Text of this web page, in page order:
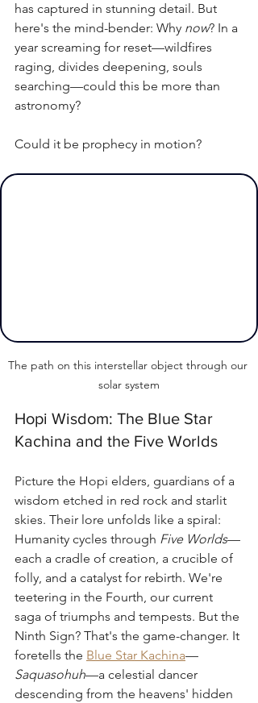
has captured in stunning detail. But
here's the mind-bender: Why now? In a
year screaming for reset—wildfires
raging, divides deepening, souls
searching—could this be more than
astronomy?
Could it be prophecy in motion?
The path on this interstellar object through our
solar system
Hopi Wisdom: The Blue Star
Kachina and the Five Worlds
Picture the Hopi elders, guardians of a
wisdom etched in red rock and starlit
skies. Their lore unfolds like a spiral:
Humanity cycles through Five Worlds—
each a cradle of creation, a crucible of
folly, and a catalyst for rebirth. We're
teetering in the Fourth, our current
saga of triumphs and tempests. But the
Ninth Sign? That's the game-changer. It
foretells the Blue Star Kachina—
Saquasohuh—a celestial dancer
descending from the heavens' hidden